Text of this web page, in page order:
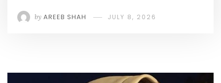
by AREEB SHAH JULY 8, 2026